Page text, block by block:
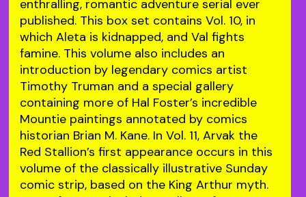
enthralling, romantic adventure serial ever
published. This box set contains Vol. 10, in
which Aleta is kidnapped, and Val fights
famine. This volume also includes an
introduction by legendary comics artist
Timothy Truman and a special gallery
containing more of Hal Foster’s incredible
Mountie paintings annotated by comics
historian Brian M. Kane. In Vol. 11, Arvak the
Red Stallion’s first appearance occurs in this
volume of the classically illustrative Sunday
comic strip, based on the King Arthur myth.